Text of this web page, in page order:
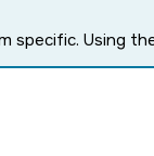
specific. Using